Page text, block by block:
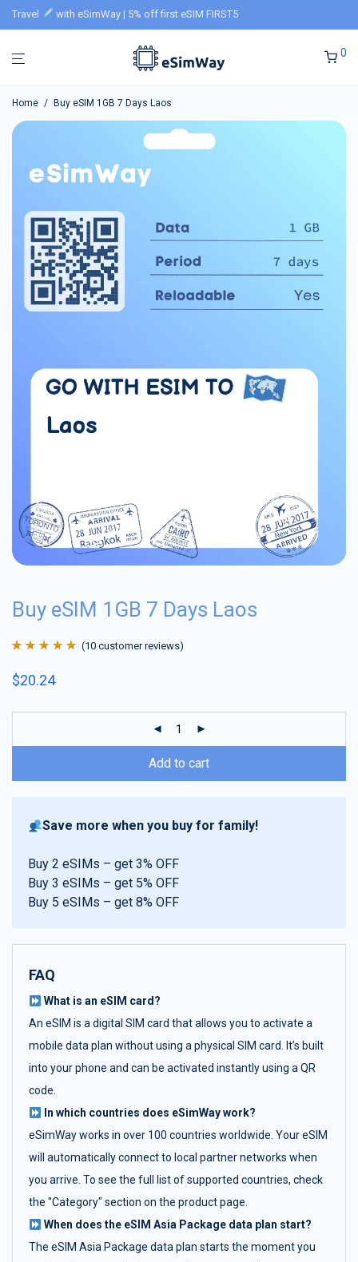
Travel with eSimWay | 5% off first eSIM FIRST5
0
Home / Buy eSIM 1GB 7 Days Laos
Buy eSIM 1GB 7 Days Laos
of 5 based on
(10 customer reviews)
$20.24
Add to cart
Save more when you buy for family!
Buy 2 eSIMs – get 3% OFF
Buy 3 eSIMs – get 5% OFF
Buy 5 eSIMs – get 8% OFF
FAQ
What is an eSIM card?
An eSIM is a digital SIM card that allows you to activate a
mobile data plan without using a physical SIM card. It’s built
into your phone and can be activated instantly using a QR
code.
In which countries does eSimWay work?
eSimWay works in over 100 countries worldwide. Your eSIM
will automatically connect to local partner networks when
you arrive. To see the full list of supported countries, check
the "Category" section on the product page.
When does the eSIM Asia Package data plan start?
The eSIM Asia Package data plan starts the moment you